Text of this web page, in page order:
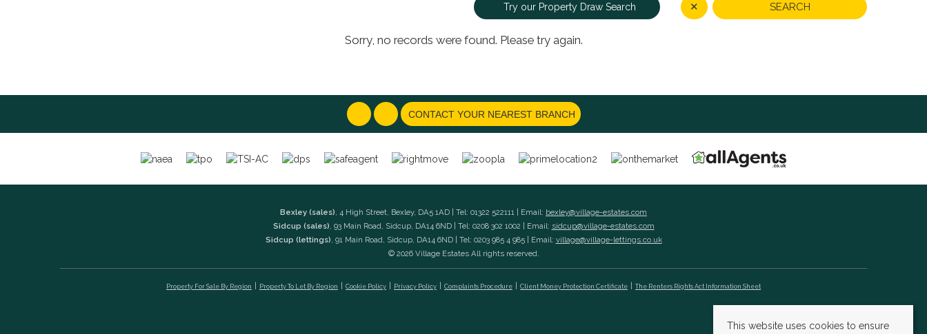
Try our Property Draw Search SEARCH
✕
Sorry, no records were found. Please try again.
CONTACT YOUR NEAREST BRANCH
Bexley (sales), 4 High Street, Bexley, DA5 1AD | Tel: 01322 522111 | Email: bexley@village-estates.com
Sidcup (sales), 93 Main Road, Sidcup, DA14 6ND | Tel: 0208 302 1002 | Email: sidcup@village-estates.com
Sidcup (lettings), 91 Main Road, Sidcup, DA14 6ND | Tel: 0203 985 4 985 | Email: village@village-lettings.co.uk
© 2026 Village Estates All rights reserved.
Property For Sale By Region Property To Let By Region Cookie Policy Privacy Policy Complaints Procedure Client Money Protection Certificate The Renters Rights Act Information Sheet
This website uses cookies to ensure